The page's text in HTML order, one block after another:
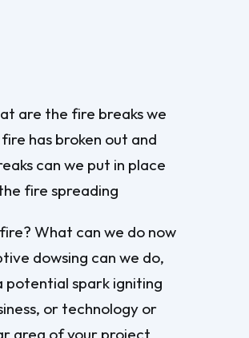
are the fire breaks we
has broken out and
can we put in place
fire spreading
What can we do now
dowsing can we do,
potential spark igniting
or technology or